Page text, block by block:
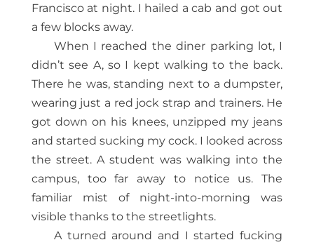
Francisco at night. I hailed a cab and got out
a few blocks away.
When I reached the diner parking lot, I
didn’t see A, so I kept walking to the back.
There he was, standing next to a dumpster,
wearing just a red jock strap and trainers. He
got down on his knees, unzipped my jeans
and started sucking my cock. I looked across
the street. A student was walking into the
campus, too far away to notice us. The
familiar mist of night-into-morning was
visible thanks to the streetlights.
A turned around and I started fucking